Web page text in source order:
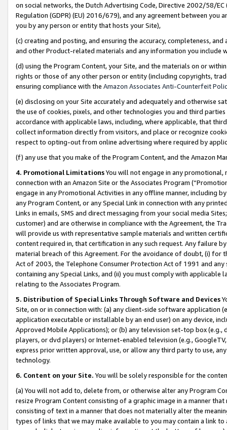
on social networks, the Dutch Advertising Code, Directive 2002/58/
Regulation (GDPR) (EU) 2016/679), and any agreement between
you by any person or entity that hosts your Site),
(c) creating and posting, and ensuring the accuracy, completeness,
and other Product-related materials and any information you include
(d) using the Program Content, your Site, and the materials on or
rights or those of any other person or entity (including copyrights,
ensuring compliance with the Amazon Associates Anti-Counterfeit
(e) disclosing on your Site accurately and adequately and otherwise
the use of cookies, pixels, and other technologies you and third
accordance with applicable laws, including, where applicable, that
collect information directly from visitors, and place or recognize
respect to opting-out from online advertising where required by
(f) any use that you make of the Program Content, and the Amazon
4. Promotional LimitationsYou will not engage in any
connection with an Amazon Site or the Associates Program
engage in any Promotional Activities in any offline manner, including
any Program Content, or any Special Link in connection with any
Links in emails, SMS and direct messaging from your social media
customer) and are otherwise in compliance with the Agreement, the
will provide us with representative sample materials and written
content required in, that certification in any such request. Any failure
material breach of this Agreement. For the avoidance of doubt, (i) for
Act of 2003, the Telephone Consumer Protection Act of 1991 and
containing any Special Links, and (ii) you must comply with
relating to the Associates Program.
5. Distribution of Special Links Through Software and Devices
Site, on or in connection with: (a) any client-side software application
application executable or installable by an end user) on any device,
Approved Mobile Applications); or (b) any television set-top box
players, or dvd players) or Internet-enabled television (e.g.,
express prior written approval, use, or allow any third party to use,
technology.
6. Content on your Site. You will be solely responsible for the
(a) You will not add to, delete from, or otherwise alter any Program
resize Program Content consisting of a graphic image in a manner
consisting of text in a manner that does not materially alter the
types of links that we may make available to you may contain a link